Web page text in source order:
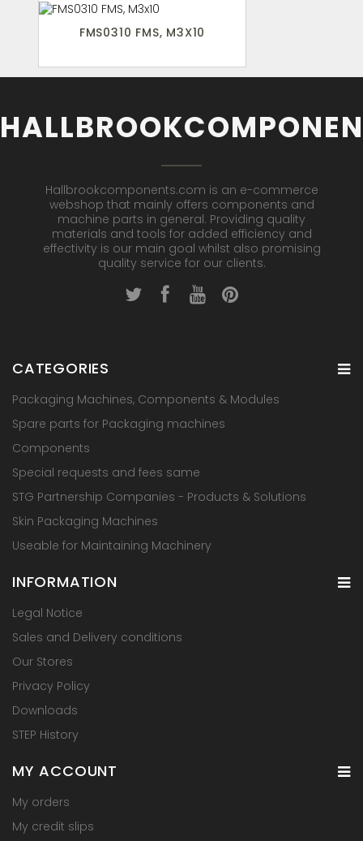
FMS0310 FMS, M3X10
Hallbrookcomponents.com is an e-commerce
webshop that mainly offers components and
machine parts in general. Providing quality
materials and tools for added efficiency and
effectivity is our main goal whilst also promising
quality service for our clients.
CATEGORIES
Packaging Machines, Components & Modules
Spare parts for Packaging machines
Components
Special requests and fees same
STG Partnership Companies - Products & Solutions
Skin Packaging Machines
Useable for Maintaining Machinery
INFORMATION
Legal Notice
Sales and Delivery conditions
Our Stores
Privacy Policy
Downloads
STEP History
MY ACCOUNT
My orders
My credit slips